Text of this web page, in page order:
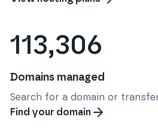
113,306
Domains managed
Search for a domain or
Find your domain